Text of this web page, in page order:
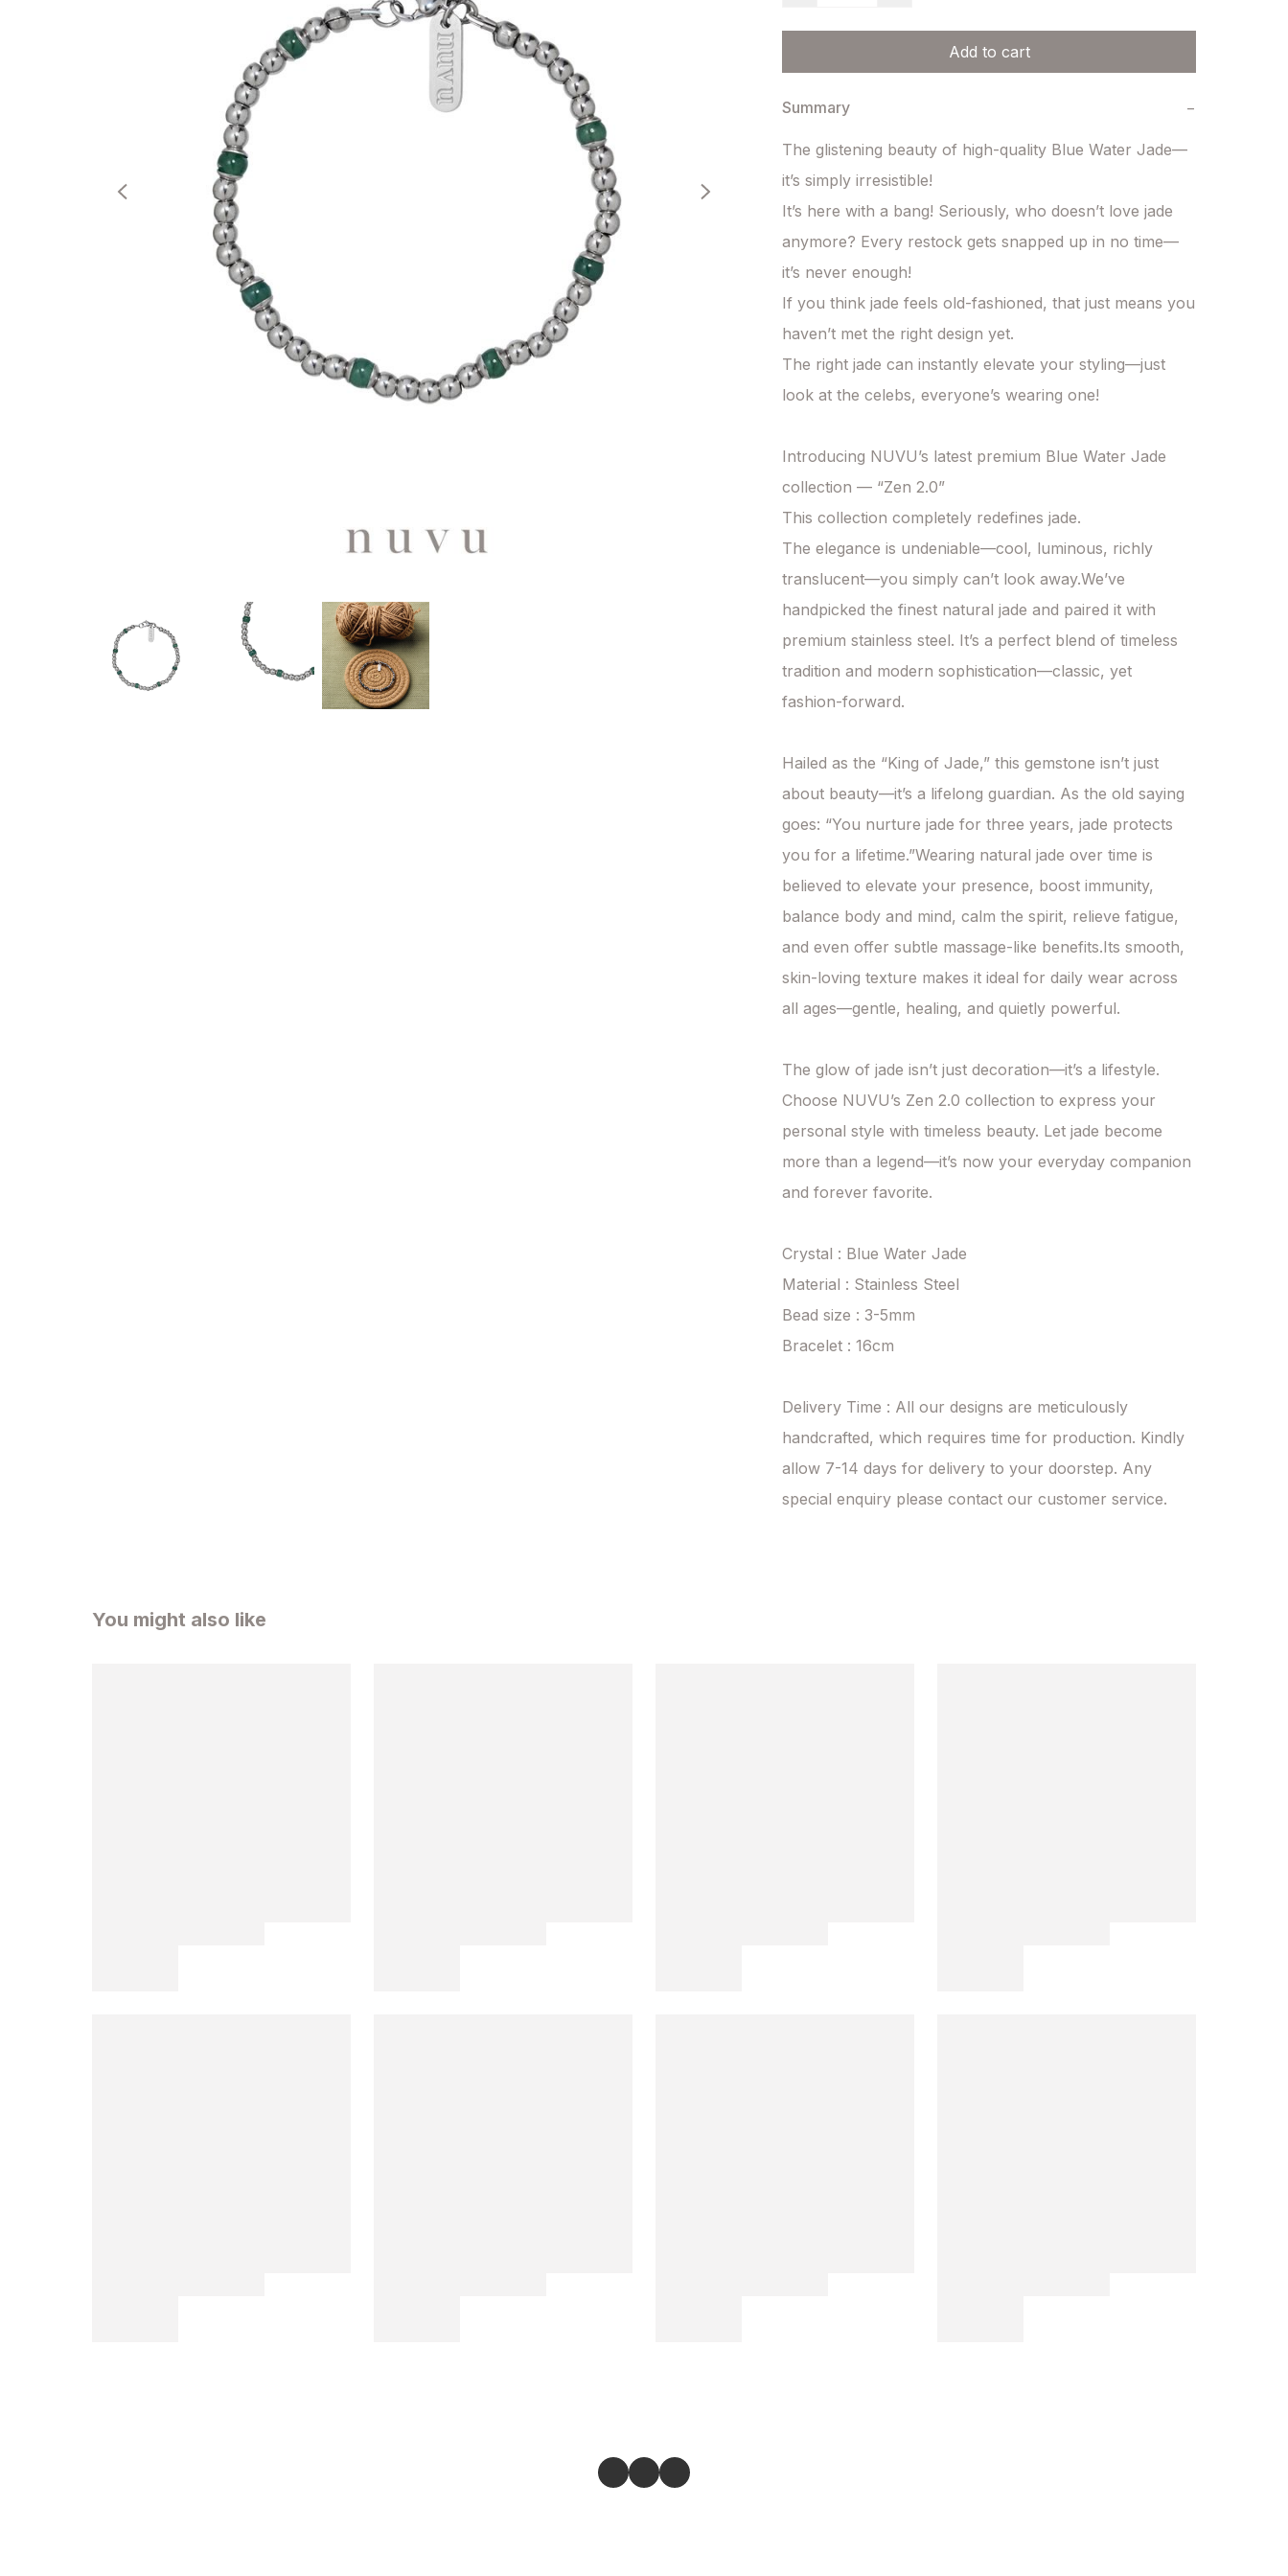
Add to cart
Summary −
The glistening beauty of high-quality Blue Water Jade—
it’s simply irresistible!
It’s here with a bang! Seriously, who doesn’t love jade
anymore? Every restock gets snapped up in no time—
it’s never enough!
If you think jade feels old-fashioned, that just means you
haven’t met the right design yet.
The right jade can instantly elevate your styling—just
look at the celebs, everyone’s wearing one!
Introducing NUVU’s latest premium Blue Water Jade
collection — “Zen 2.0”
This collection completely redefines jade.
The elegance is undeniable—cool, luminous, richly
translucent—you simply can’t look away.We’ve
handpicked the finest natural jade and paired it with
premium stainless steel. It’s a perfect blend of timeless
tradition and modern sophistication—classic, yet
fashion-forward.
Hailed as the “King of Jade,” this gemstone isn’t just
about beauty—it’s a lifelong guardian. As the old saying
goes: “You nurture jade for three years, jade protects
you for a lifetime.”Wearing natural jade over time is
believed to elevate your presence, boost immunity,
balance body and mind, calm the spirit, relieve fatigue,
and even offer subtle massage-like benefits.Its smooth,
skin-loving texture makes it ideal for daily wear across
all ages—gentle, healing, and quietly powerful.
The glow of jade isn’t just decoration—it’s a lifestyle.
Choose NUVU’s Zen 2.0 collection to express your
personal style with timeless beauty. Let jade become
more than a legend—it’s now your everyday companion
and forever favorite.
Crystal : Blue Water Jade
Material : Stainless Steel
Bead size : 3-5mm
Bracelet : 16cm
Delivery Time : All our designs are meticulously
handcrafted, which requires time for production. Kindly
allow 7-14 days for delivery to your doorstep. Any
special enquiry please contact our customer service.
You might also like